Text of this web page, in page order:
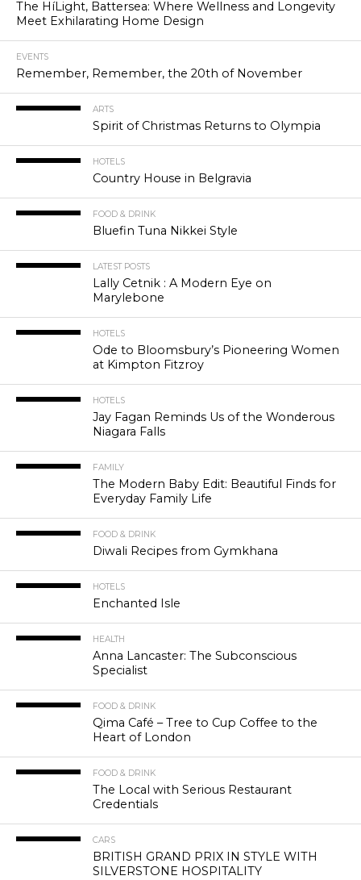
The HíLight, Battersea: Where Wellness and Longevity
Meet Exhilarating Home Design
EVENTS
Remember, Remember, the 20th of November
ARTS
Spirit of Christmas Returns to Olympia
HOTELS
Country House in Belgravia
FOOD & DRINK
Bluefin Tuna Nikkei Style
LATEST POSTS
Lally Cetnik : A Modern Eye on
Marylebone
HOTELS
Ode to Bloomsbury’s Pioneering Women
at Kimpton Fitzroy
HOTELS
Jay Fagan Reminds Us of the Wonderous
Niagara Falls
FAMILY
The Modern Baby Edit: Beautiful Finds for
Everyday Family Life
FOOD & DRINK
Diwali Recipes from Gymkhana
HOTELS
Enchanted Isle
HEALTH
Anna Lancaster: The Subconscious
Specialist
FOOD & DRINK
Qima Café – Tree to Cup Coffee to the
Heart of London
FOOD & DRINK
The Local with Serious Restaurant
Credentials
CARS
BRITISH GRAND PRIX IN STYLE WITH
SILVERSTONE HOSPITALITY